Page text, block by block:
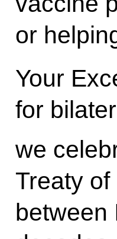
or
Your
for
we
Treaty
between